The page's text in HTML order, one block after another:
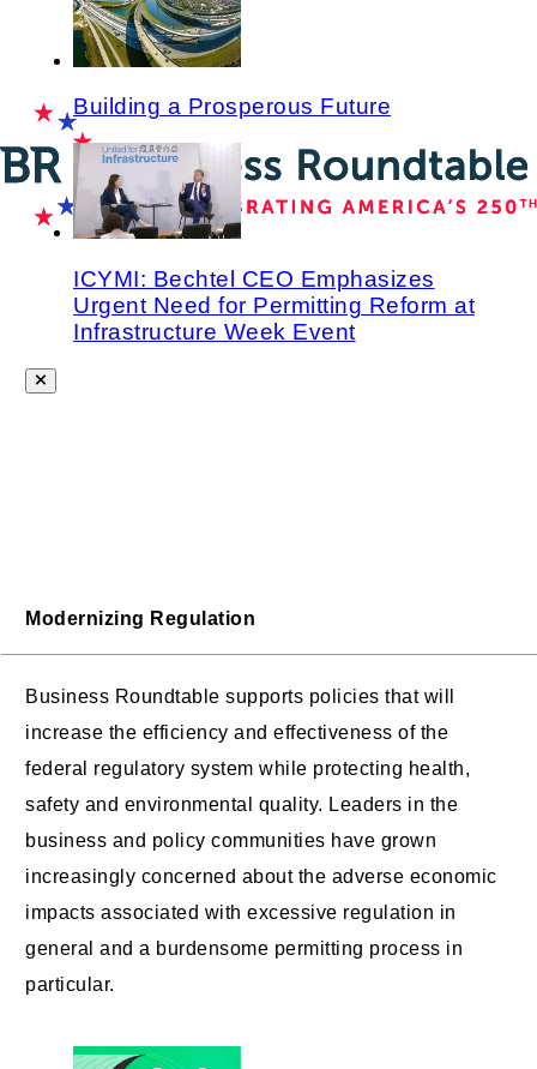
Building a Prosperous Future
ICYMI: Bechtel CEO Emphasizes
Urgent Need for Permitting Reform at
Infrastructure Week Event
Modernizing Regulation
Business Roundtable supports policies that will
increase the efficiency and effectiveness of the
federal regulatory system while protecting health,
safety and environmental quality. Leaders in the
business and policy communities have grown
increasingly concerned about the adverse economic
impacts associated with excessive regulation in
general and a burdensome permitting process in
particular.